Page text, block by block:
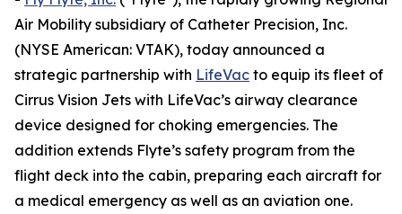
Air Mobility subsidiary of Catheter Precision, Inc.
(NYSE American: VTAK), today announced a
strategic partnership with LifeVac to equip its fleet of
Cirrus Vision Jets with LifeVac’s airway clearance
device designed for choking emergencies. The
addition extends Flyte’s safety program from the
flight deck into the cabin, preparing each aircraft for
a medical emergency as well as an aviation one.